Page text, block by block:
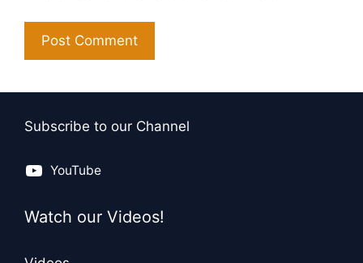
Subscribe to our Channel
YouTube
Watch our Videos!